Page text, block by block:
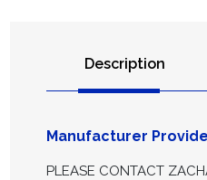
Description
Manufacturer
PLEASE CONTACT